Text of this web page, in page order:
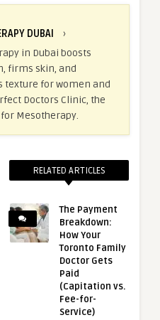
DUBAI
›
in Dubai boosts
firms skin, and
texture for women and
Doctors Clinic, the
Mesotherapy.
RELATED ARTICLES
The Payment
Breakdown:
How Your
Toronto Family
Doctor Gets
Paid
(Capitation vs.
Fee-for-
Service)